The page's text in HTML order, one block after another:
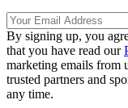
By signing up, you
that you have read our
marketing emails from
trusted partners and
any time.